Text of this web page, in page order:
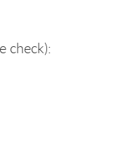
check):